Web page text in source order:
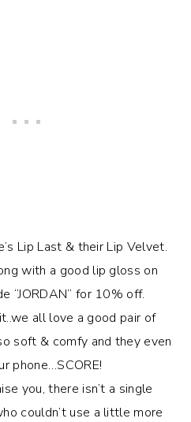
Lip Last & their Lip Velvet.
with a good lip gloss on
“JORDAN” for 10% off.
all love a good pair of
soft & comfy and they even
phone…SCORE!
you, there isn’t a single
couldn’t use a little more